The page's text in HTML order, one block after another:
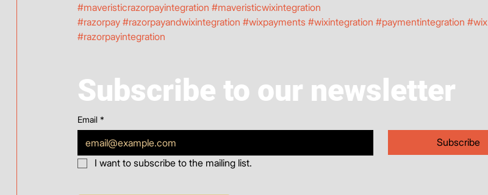
#maveristicrazorpayintegration #maveristicwixintegration
#razorpay #razorpayandwixintegration #wixpayments #wixintegration #paymentintegration #wix
#razorpayintegration
Subscribe to our newsletter
Email *
Subscribe
I want to subscribe to the mailing list.